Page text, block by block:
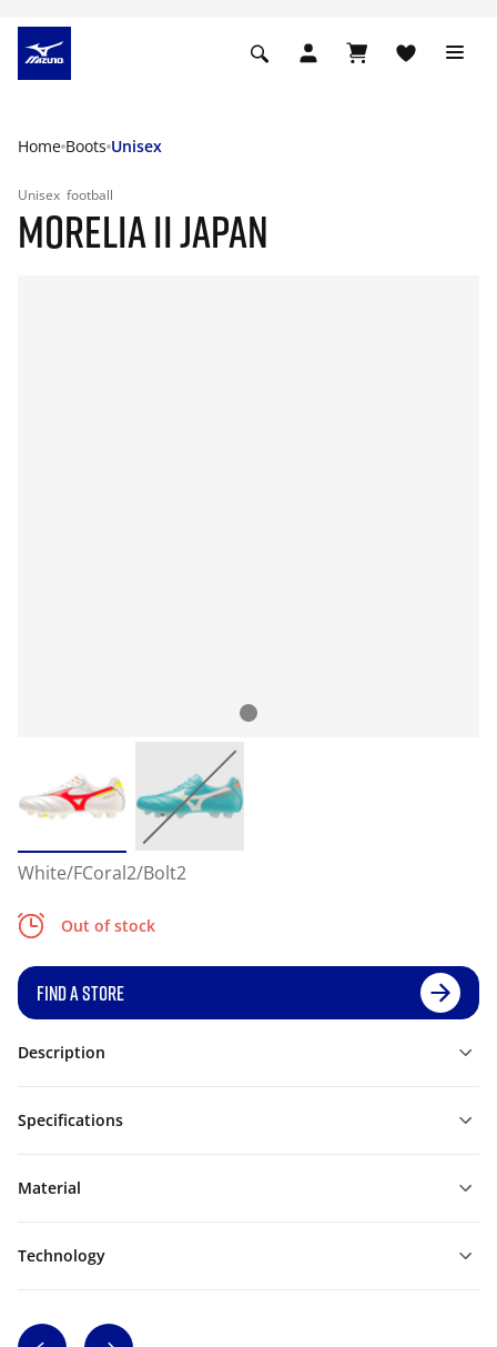
Home Boots Unisex
Unisex football
MORELIA II JAPAN
White/FCoral2/Bolt2
Out of stock
FIND A STORE
Description
Specifications
Material
Technology